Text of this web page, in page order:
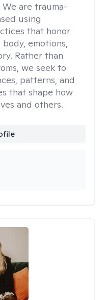
We are trauma-
using
that honor
emotions,
Rather than
we seek to
patterns, and
that shape how
and others.